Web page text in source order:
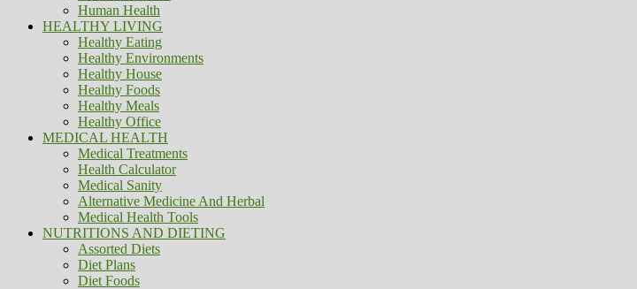
Human Health
HEALTHY LIVING
Healthy Eating
Healthy Environments
Healthy House
Healthy Foods
Healthy Meals
Healthy Office
MEDICAL HEALTH
Medical Treatments
Health Calculator
Medical Sanity
Alternative Medicine And Herbal
Medical Health Tools
NUTRITIONS AND DIETING
Assorted Diets
Diet Plans
Diet Foods